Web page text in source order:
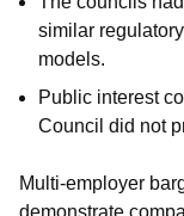
similar
models.
Public interest
Council did not
Multi-employer
demonstrate